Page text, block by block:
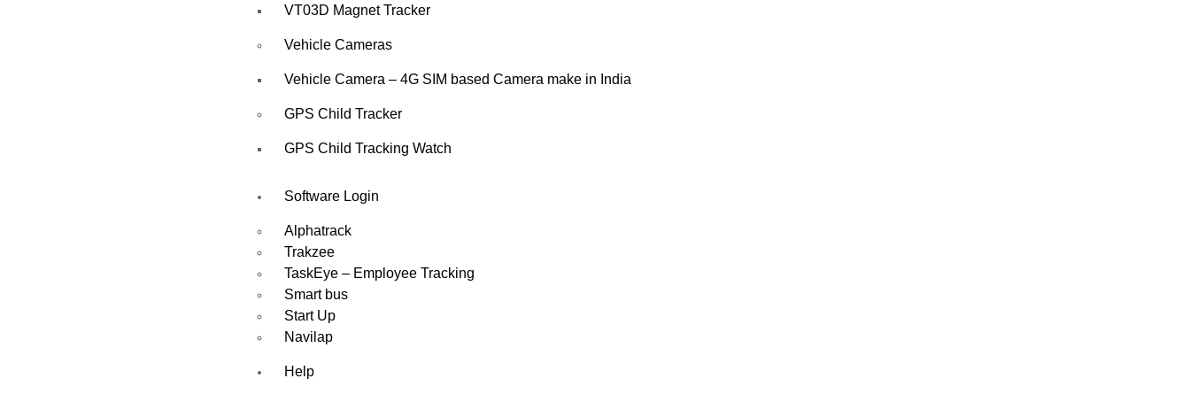
VT03D Magnet Tracker
Vehicle Cameras
Vehicle Camera – 4G SIM based Camera make in India
GPS Child Tracker
GPS Child Tracking Watch
Software Login
Alphatrack
Trakzee
TaskEye – Employee Tracking
Smart bus
Start Up
Navilap
Help